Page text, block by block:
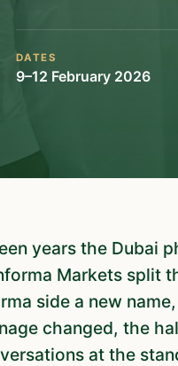
DATES
9–12 February 2026
years the Dubai
Markets split
side a new name,
changed, the
at the